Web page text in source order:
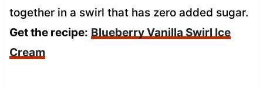
together in a swirl that has zero added sugar.
Get the recipe: Blueberry Vanilla Swirl Ice
Cream